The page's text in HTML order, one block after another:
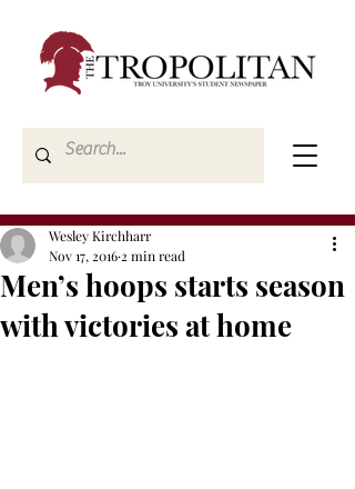
Men’s hoops starts season
with victories at home
Wesley Kirchharr
Nov 17, 2016 2 min read